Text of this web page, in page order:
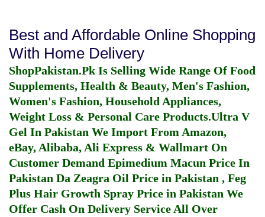
Best and Affordable Online Shopping
With Home Delivery
ShopPakistan.Pk Is Selling Wide Range Of Food
Supplements, Health & Beauty, Men's Fashion,
Women's Fashion, Household Appliances,
Weight Loss & Personal Care Products.Ultra V
Gel In Pakistan We Import From Amazon,
eBay, Alibaba, Ali Express & Wallmart On
Customer Demand Epimedium Macun Price In
Pakistan Da Zeagra Oil Price in Pakistan , Feg
Plus Hair Growth Spray Price in Pakistan We
Offer Cash On Delivery Service All Over